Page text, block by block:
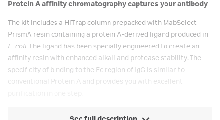
Protein A affinity chromatography captures your antibody
The kit includes a HiTrap column prepacked with MabSelect
PrismA resin containing a protein A-derived ligand produced in
E. coli. The ligand has been specially engineered to create an
affinity resin with enhanced alkali and protease stability. The
specificity of binding to the Fc region of IgG is similar to
conventional Protein A and provides you with excellent